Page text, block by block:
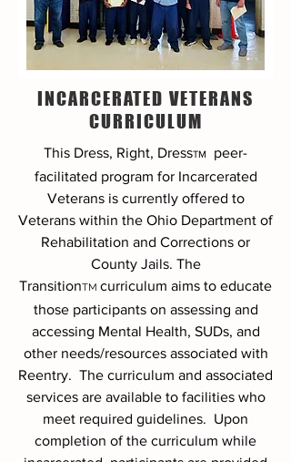
INCARCERATED VETERANS
CURRICULUM
This Dress, Right, DressTM
peer-
facilitated program for Incarcerated
Veterans is currently offered to
Veterans within the Ohio Department of
Rehabilitation and Corrections or
County Jails. The
TransitionTM curriculum aims to educate
those participants on assessing and
accessing Mental Health, SUDs, and
other needs/resources associated with
Reentry. The curriculum and associated
services are available to facilities who
meet required guidelines. Upon
completion of the curriculum while